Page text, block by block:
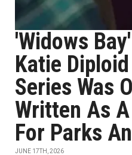
'Widows
Katie
Series Was
Written As
For Parks
JUNE 17TH, 2026